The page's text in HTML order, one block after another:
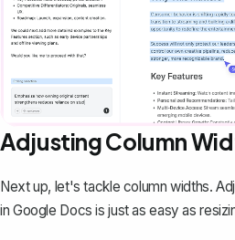
Adjusting Column
Next up, let's tackle column widths.
in Google Docs is just as easy as